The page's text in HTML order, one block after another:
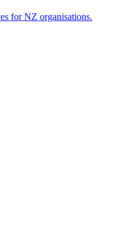
for NZ organisations.